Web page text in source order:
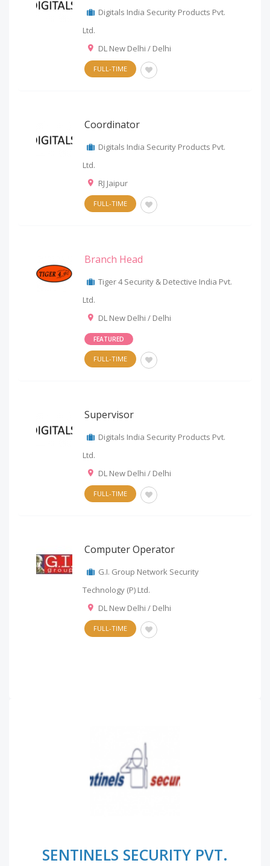
Digitals India Security Products Pvt.
Ltd.
DL New Delhi / Delhi
FULL-TIME
Coordinator
Digitals India Security Products Pvt.
Ltd.
RJ Jaipur
FULL-TIME
Branch Head
Tiger 4 Security & Detective India Pvt.
Ltd.
DL New Delhi / Delhi
FEATURED
FULL-TIME
Supervisor
Digitals India Security Products Pvt.
Ltd.
DL New Delhi / Delhi
FULL-TIME
Computer Operator
G.I. Group Network Security
Technology (P) Ltd.
DL New Delhi / Delhi
FULL-TIME
SENTINELS SECURITY PVT.